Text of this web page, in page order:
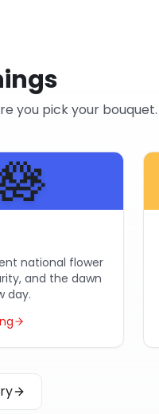
you pick your bouquet.
national flower
and the dawn
day.